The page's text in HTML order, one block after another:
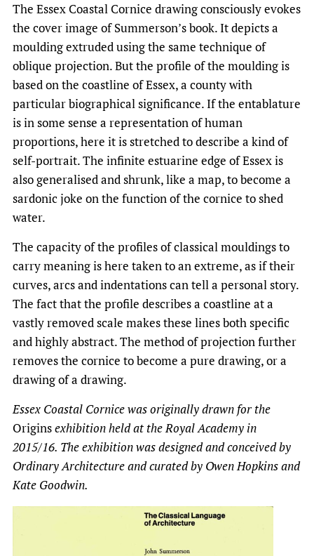
The Essex Coastal Cornice drawing consciously evokes
the cover image of Summerson’s book. It depicts a
moulding extruded using the same technique of
oblique projection. But the profile of the moulding is
based on the coastline of Essex, a county with
particular biographical significance. If the entablature
is in some sense a representation of human
proportions, here it is stretched to describe a kind of
self-portrait. The infinite estuarine edge of Essex is
also generalised and shrunk, like a map, to become a
sardonic joke on the function of the cornice to shed
water.
The capacity of the profiles of classical mouldings to
carry meaning is here taken to an extreme, as if their
curves, arcs and indentations can tell a personal story.
The fact that the profile describes a coastline at a
vastly removed scale makes these lines both specific
and highly abstract. The method of projection further
removes the cornice to become a pure drawing, or a
drawing of a drawing.
Essex Coastal Cornice was originally drawn for the
Originsexhibition held at the Royal Academy in
2015/16. The exhibition was designed and conceived by
Ordinary Architecture and curated by Owen Hopkins and
Kate Goodwin.